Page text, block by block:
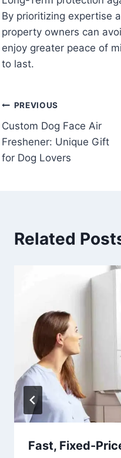
By prioritizing expertise
property owners can
enjoy greater peace of
to last.
Post
navigation
PREVIOUS
Custom Dog Face Air
Freshener: Unique Gift
for Dog Lovers
Related
Fast, Fixed-